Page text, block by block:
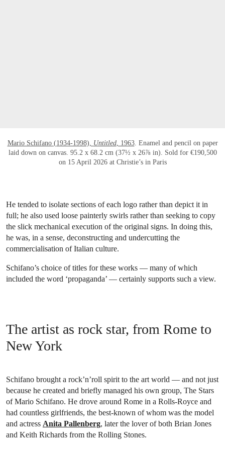
Mario Schifano (1934-1998), Untitled, 1963. Enamel and pencil on paper
laid down on canvas. 95.2 x 68.2 cm (37½ x 26⅞ in). Sold for €190,500
on 15 April 2026 at Christie’s in Paris
He tended to isolate sections of each logo rather than depict it in
full; he also used loose painterly swirls rather than seeking to copy
the slick mechanical execution of the original signs. In doing this,
he was, in a sense, deconstructing and undercutting the
commercialisation of Italian culture.
Schifano’s choice of titles for these works — many of which
included the word ‘propaganda’ — certainly supports such a view.
The artist as rock star, from Rome to
New York
Schifano brought a rock’n’roll spirit to the art world — and not just
because he created and briefly managed his own group, The Stars
of Mario Schifano. He drove around Rome in a Rolls-Royce and
had countless girlfriends, the best-known of whom was the model
and actress Anita Pallenberg, later the lover of both Brian Jones
and Keith Richards from the Rolling Stones.